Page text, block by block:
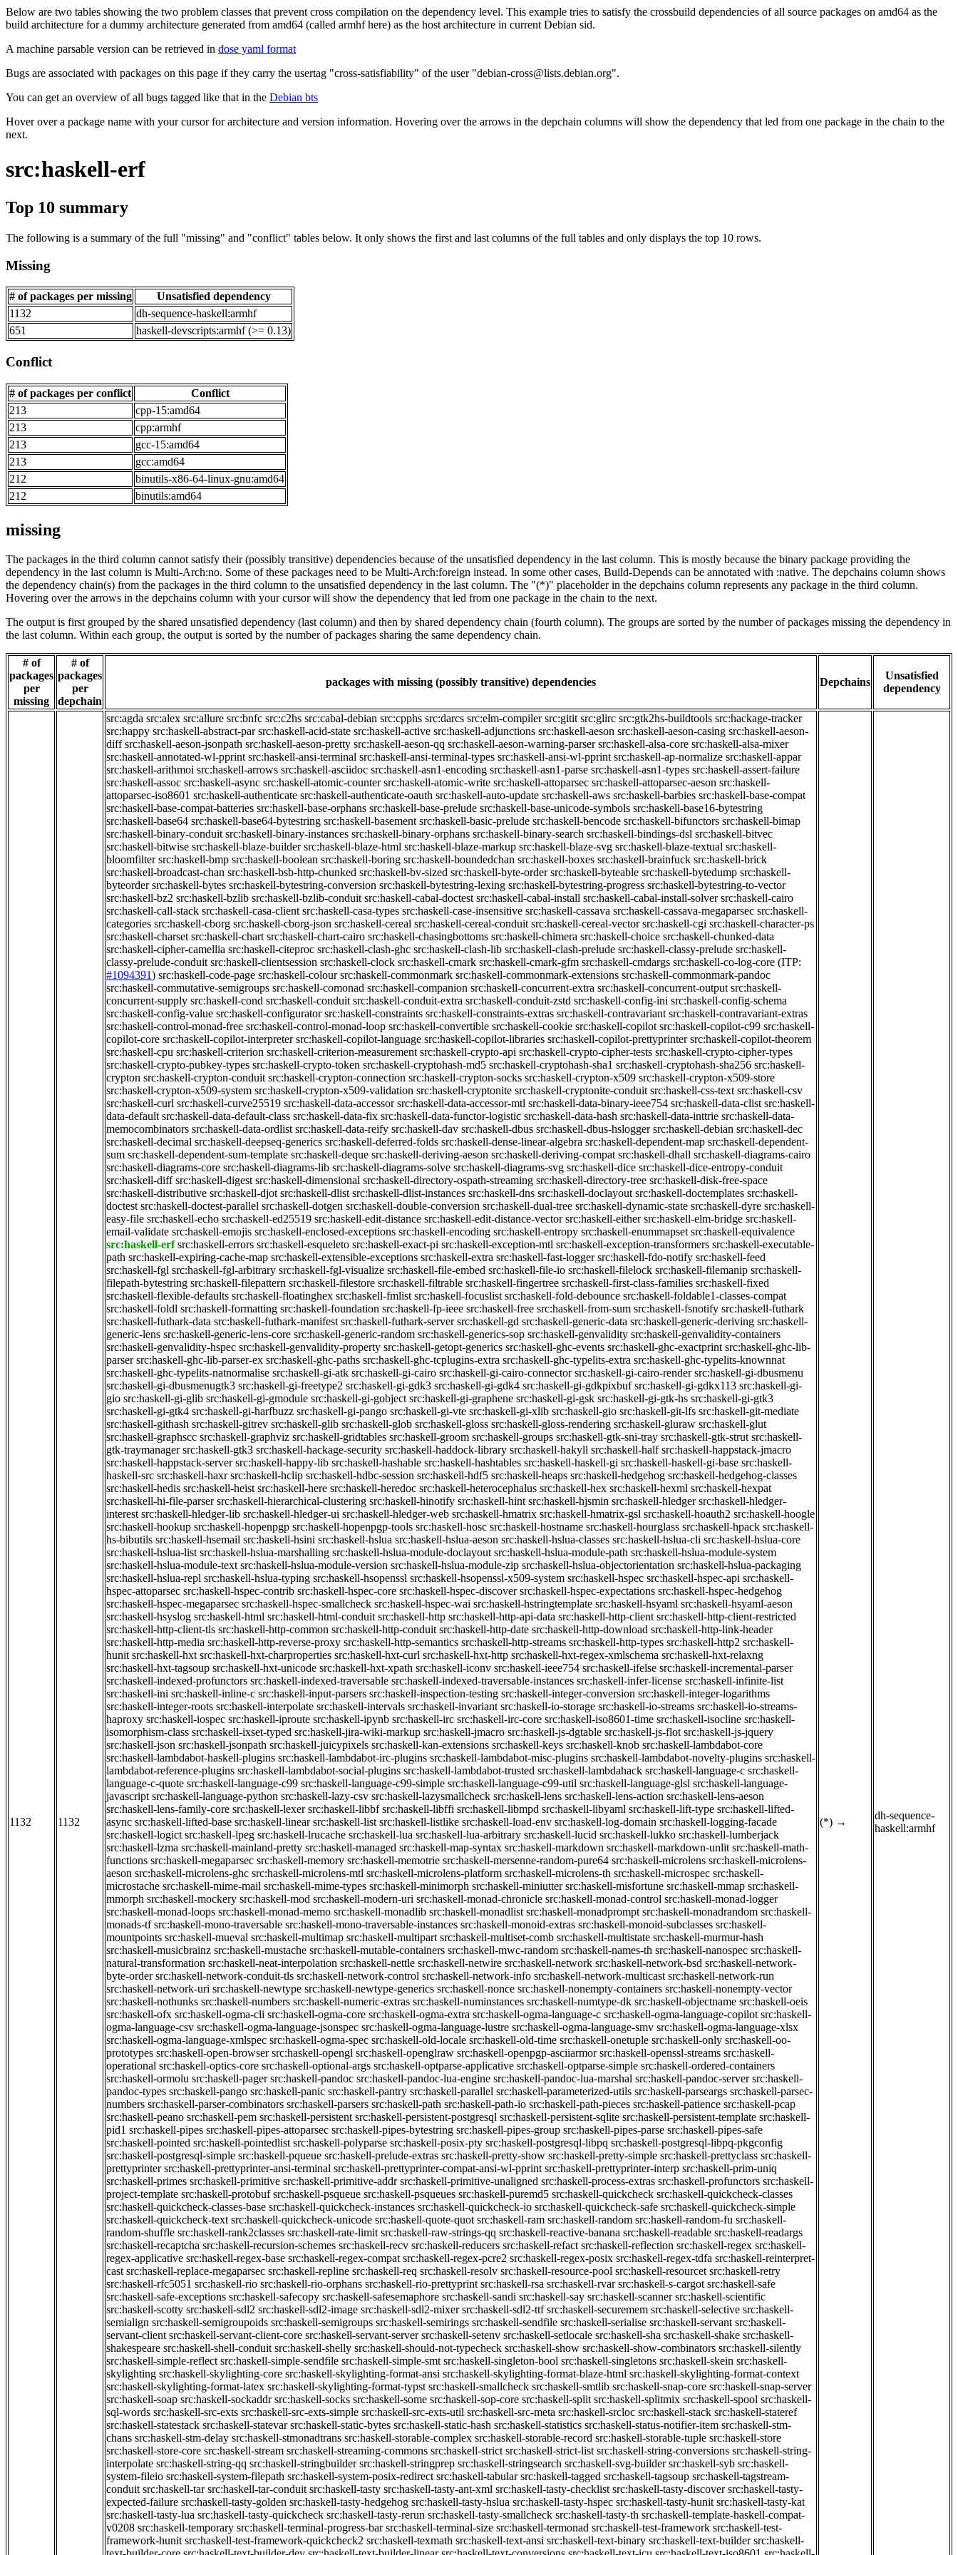
Below are two tables showing the two problem classes that prevent cross compilation on the dependency level. This example tries to satisfy the crossbuild dependencies of all source packages on amd64 as the
build architecture for a dummy architecture generated from amd64 (called armhf here) as the host architecture in current Debian sid.
A machine parsable version can be retrieved in dose yaml format
Bugs are associated with packages on this page if they carry the usertag "cross-satisfiability" of the user "debian-cross@lists.debian.org".
You can get an overview of all bugs tagged like that in the Debian bts
Hover over a package name with your cursor for architecture and version information. Hovering over the arrows in the depchain columns will show the dependency that led from one package in the chain to the
next.
src:haskell-erf
Top 10 summary
The following is a summary of the full "missing" and "conflict" tables below. It only shows the first and last columns of the full tables and only displays the top 10 rows.
Missing
# of packages per missing
Unsatisfied dependency
1132
dh-sequence-haskell:armhf
651
haskell-devscripts:armhf (>= 0.13)
Conflict
# of packages per conflict
Conflict
213
cpp-15:amd64
213
cpp:armhf
213
gcc-15:amd64
213
gcc:amd64
212
binutils-x86-64-linux-gnu:amd64
212
binutils:amd64
missing
The packages in the third column cannot satisfy their (possibly transitive) dependencies because of the unsatisfied dependency in the last column. This is mostly because the binary package providing the
dependency in the last column is Multi-Arch:no. Some of these packages need to be Multi-Arch:foreign instead. In some other cases, Build-Depends can be annotated with :native. The depchains column shows
the dependency chain(s) from the packages in the third column to the unsatisfied dependency in the last column. The "(*)" placeholder in the depchains column represents any package in the third column.
Hovering over the arrows in the depchains column with your cursor will show the dependency that led from one package in the chain to the next.
The output is first grouped by the shared unsatisfied dependency (last column) and then by shared dependency chain (fourth column). The groups are sorted by the number of packages missing the dependency in
the last column. Within each group, the output is sorted by the number of packages sharing the same dependency chain.
# of
packages
per
missing
# of
packages
per
depchain
packages with missing (possibly transitive) dependencies Depchains
Unsatisfied
dependency
1132 1132
src:agda src:alex src:allure src:bnfc src:c2hs src:cabal-debian src:cpphs src:darcs src:elm-compiler src:gitit src:glirc src:gtk2hs-buildtools src:hackage-tracker
src:happy src:haskell-abstract-par src:haskell-acid-state src:haskell-active src:haskell-adjunctions src:haskell-aeson src:haskell-aeson-casing src:haskell-aeson-
diff src:haskell-aeson-jsonpath src:haskell-aeson-pretty src:haskell-aeson-qq src:haskell-aeson-warning-parser src:haskell-alsa-core src:haskell-alsa-mixer
src:haskell-annotated-wl-pprint src:haskell-ansi-terminal src:haskell-ansi-terminal-types src:haskell-ansi-wl-pprint src:haskell-ap-normalize src:haskell-appar
src:haskell-arithmoi src:haskell-arrows src:haskell-asciidoc src:haskell-asn1-encoding src:haskell-asn1-parse src:haskell-asn1-types src:haskell-assert-failure
src:haskell-assoc src:haskell-async src:haskell-atomic-counter src:haskell-atomic-write src:haskell-attoparsec src:haskell-attoparsec-aeson src:haskell-
attoparsec-iso8601 src:haskell-authenticate src:haskell-authenticate-oauth src:haskell-auto-update src:haskell-aws src:haskell-barbies src:haskell-base-compat
src:haskell-base-compat-batteries src:haskell-base-orphans src:haskell-base-prelude src:haskell-base-unicode-symbols src:haskell-base16-bytestring
src:haskell-base64 src:haskell-base64-bytestring src:haskell-basement src:haskell-basic-prelude src:haskell-bencode src:haskell-bifunctors src:haskell-bimap
src:haskell-binary-conduit src:haskell-binary-instances src:haskell-binary-orphans src:haskell-binary-search src:haskell-bindings-dsl src:haskell-bitvec
src:haskell-bitwise src:haskell-blaze-builder src:haskell-blaze-html src:haskell-blaze-markup src:haskell-blaze-svg src:haskell-blaze-textual src:haskell-
bloomfilter src:haskell-bmp src:haskell-boolean src:haskell-boring src:haskell-boundedchan src:haskell-boxes src:haskell-brainfuck src:haskell-brick
src:haskell-broadcast-chan src:haskell-bsb-http-chunked src:haskell-bv-sized src:haskell-byte-order src:haskell-byteable src:haskell-bytedump src:haskell-
byteorder src:haskell-bytes src:haskell-bytestring-conversion src:haskell-bytestring-lexing src:haskell-bytestring-progress src:haskell-bytestring-to-vector
src:haskell-bz2 src:haskell-bzlib src:haskell-bzlib-conduit src:haskell-cabal-doctest src:haskell-cabal-install src:haskell-cabal-install-solver src:haskell-cairo
src:haskell-call-stack src:haskell-casa-client src:haskell-casa-types src:haskell-case-insensitive src:haskell-cassava src:haskell-cassava-megaparsec src:haskell-
categories src:haskell-cborg src:haskell-cborg-json src:haskell-cereal src:haskell-cereal-conduit src:haskell-cereal-vector src:haskell-cgi src:haskell-character-ps
src:haskell-charset src:haskell-chart src:haskell-chart-cairo src:haskell-chasingbottoms src:haskell-chimera src:haskell-choice src:haskell-chunked-data
src:haskell-cipher-camellia src:haskell-citeproc src:haskell-clash-ghc src:haskell-clash-lib src:haskell-clash-prelude src:haskell-classy-prelude src:haskell-
classy-prelude-conduit src:haskell-clientsession src:haskell-clock src:haskell-cmark src:haskell-cmark-gfm src:haskell-cmdargs src:haskell-co-log-core (ITP:
#1094391) src:haskell-code-page src:haskell-colour src:haskell-commonmark src:haskell-commonmark-extensions src:haskell-commonmark-pandoc
src:haskell-commutative-semigroups src:haskell-comonad src:haskell-companion src:haskell-concurrent-extra src:haskell-concurrent-output src:haskell-
concurrent-supply src:haskell-cond src:haskell-conduit src:haskell-conduit-extra src:haskell-conduit-zstd src:haskell-config-ini src:haskell-config-schema
src:haskell-config-value src:haskell-configurator src:haskell-constraints src:haskell-constraints-extras src:haskell-contravariant src:haskell-contravariant-extras
src:haskell-control-monad-free src:haskell-control-monad-loop src:haskell-convertible src:haskell-cookie src:haskell-copilot src:haskell-copilot-c99 src:haskell-
copilot-core src:haskell-copilot-interpreter src:haskell-copilot-language src:haskell-copilot-libraries src:haskell-copilot-prettyprinter src:haskell-copilot-theorem
src:haskell-cpu src:haskell-criterion src:haskell-criterion-measurement src:haskell-crypto-api src:haskell-crypto-cipher-tests src:haskell-crypto-cipher-types
src:haskell-crypto-pubkey-types src:haskell-crypto-token src:haskell-cryptohash-md5 src:haskell-cryptohash-sha1 src:haskell-cryptohash-sha256 src:haskell-
crypton src:haskell-crypton-conduit src:haskell-crypton-connection src:haskell-crypton-socks src:haskell-crypton-x509 src:haskell-crypton-x509-store
src:haskell-crypton-x509-system src:haskell-crypton-x509-validation src:haskell-cryptonite src:haskell-cryptonite-conduit src:haskell-css-text src:haskell-csv
src:haskell-curl src:haskell-curve25519 src:haskell-data-accessor src:haskell-data-accessor-mtl src:haskell-data-binary-ieee754 src:haskell-data-clist src:haskell-
data-default src:haskell-data-default-class src:haskell-data-fix src:haskell-data-functor-logistic src:haskell-data-hash src:haskell-data-inttrie src:haskell-data-
memocombinators src:haskell-data-ordlist src:haskell-data-reify src:haskell-dav src:haskell-dbus src:haskell-dbus-hslogger src:haskell-debian src:haskell-dec
src:haskell-decimal src:haskell-deepseq-generics src:haskell-deferred-folds src:haskell-dense-linear-algebra src:haskell-dependent-map src:haskell-dependent-
sum src:haskell-dependent-sum-template src:haskell-deque src:haskell-deriving-aeson src:haskell-deriving-compat src:haskell-dhall src:haskell-diagrams-cairo
src:haskell-diagrams-core src:haskell-diagrams-lib src:haskell-diagrams-solve src:haskell-diagrams-svg src:haskell-dice src:haskell-dice-entropy-conduit
src:haskell-diff src:haskell-digest src:haskell-dimensional src:haskell-directory-ospath-streaming src:haskell-directory-tree src:haskell-disk-free-space
src:haskell-distributive src:haskell-djot src:haskell-dlist src:haskell-dlist-instances src:haskell-dns src:haskell-doclayout src:haskell-doctemplates src:haskell-
doctest src:haskell-doctest-parallel src:haskell-dotgen src:haskell-double-conversion src:haskell-dual-tree src:haskell-dynamic-state src:haskell-dyre src:haskell-
easy-file src:haskell-echo src:haskell-ed25519 src:haskell-edit-distance src:haskell-edit-distance-vector src:haskell-either src:haskell-elm-bridge src:haskell-
email-validate src:haskell-emojis src:haskell-enclosed-exceptions src:haskell-encoding src:haskell-entropy src:haskell-enummapset src:haskell-equivalence
src:haskell-erf src:haskell-errors src:haskell-esqueleto src:haskell-exact-pi src:haskell-exception-mtl src:haskell-exception-transformers src:haskell-executable-
path src:haskell-expiring-cache-map src:haskell-extensible-exceptions src:haskell-extra src:haskell-fast-logger src:haskell-fdo-notify src:haskell-feed
src:haskell-fgl src:haskell-fgl-arbitrary src:haskell-fgl-visualize src:haskell-file-embed src:haskell-file-io src:haskell-filelock src:haskell-filemanip src:haskell-
filepath-bytestring src:haskell-filepattern src:haskell-filestore src:haskell-filtrable src:haskell-fingertree src:haskell-first-class-families src:haskell-fixed
src:haskell-flexible-defaults src:haskell-floatinghex src:haskell-fmlist src:haskell-focuslist src:haskell-fold-debounce src:haskell-foldable1-classes-compat
src:haskell-foldl src:haskell-formatting src:haskell-foundation src:haskell-fp-ieee src:haskell-free src:haskell-from-sum src:haskell-fsnotify src:haskell-futhark
src:haskell-futhark-data src:haskell-futhark-manifest src:haskell-futhark-server src:haskell-gd src:haskell-generic-data src:haskell-generic-deriving src:haskell-
generic-lens src:haskell-generic-lens-core src:haskell-generic-random src:haskell-generics-sop src:haskell-genvalidity src:haskell-genvalidity-containers
src:haskell-genvalidity-hspec src:haskell-genvalidity-property src:haskell-getopt-generics src:haskell-ghc-events src:haskell-ghc-exactprint src:haskell-ghc-lib-
parser src:haskell-ghc-lib-parser-ex src:haskell-ghc-paths src:haskell-ghc-tcplugins-extra src:haskell-ghc-typelits-extra src:haskell-ghc-typelits-knownnat
src:haskell-ghc-typelits-natnormalise src:haskell-gi-atk src:haskell-gi-cairo src:haskell-gi-cairo-connector src:haskell-gi-cairo-render src:haskell-gi-dbusmenu
src:haskell-gi-dbusmenugtk3 src:haskell-gi-freetype2 src:haskell-gi-gdk3 src:haskell-gi-gdk4 src:haskell-gi-gdkpixbuf src:haskell-gi-gdkx113 src:haskell-gi-
gio src:haskell-gi-glib src:haskell-gi-gmodule src:haskell-gi-gobject src:haskell-gi-graphene src:haskell-gi-gsk src:haskell-gi-gtk-hs src:haskell-gi-gtk3
src:haskell-gi-gtk4 src:haskell-gi-harfbuzz src:haskell-gi-pango src:haskell-gi-vte src:haskell-gi-xlib src:haskell-gio src:haskell-git-lfs src:haskell-git-mediate
src:haskell-githash src:haskell-gitrev src:haskell-glib src:haskell-glob src:haskell-gloss src:haskell-gloss-rendering src:haskell-gluraw src:haskell-glut
src:haskell-graphscc src:haskell-graphviz src:haskell-gridtables src:haskell-groom src:haskell-groups src:haskell-gtk-sni-tray src:haskell-gtk-strut src:haskell-
gtk-traymanager src:haskell-gtk3 src:haskell-hackage-security src:haskell-haddock-library src:haskell-hakyll src:haskell-half src:haskell-happstack-jmacro
src:haskell-happstack-server src:haskell-happy-lib src:haskell-hashable src:haskell-hashtables src:haskell-haskell-gi src:haskell-haskell-gi-base src:haskell-
haskell-src src:haskell-haxr src:haskell-hclip src:haskell-hdbc-session src:haskell-hdf5 src:haskell-heaps src:haskell-hedgehog src:haskell-hedgehog-classes
src:haskell-hedis src:haskell-heist src:haskell-here src:haskell-heredoc src:haskell-heterocephalus src:haskell-hex src:haskell-hexml src:haskell-hexpat
src:haskell-hi-file-parser src:haskell-hierarchical-clustering src:haskell-hinotify src:haskell-hint src:haskell-hjsmin src:haskell-hledger src:haskell-hledger-
interest src:haskell-hledger-lib src:haskell-hledger-ui src:haskell-hledger-web src:haskell-hmatrix src:haskell-hmatrix-gsl src:haskell-hoauth2 src:haskell-hoogle
src:haskell-hookup src:haskell-hopenpgp src:haskell-hopenpgp-tools src:haskell-hosc src:haskell-hostname src:haskell-hourglass src:haskell-hpack src:haskell-
hs-bibutils src:haskell-hsemail src:haskell-hsini src:haskell-hslua src:haskell-hslua-aeson src:haskell-hslua-classes src:haskell-hslua-cli src:haskell-hslua-core
src:haskell-hslua-list src:haskell-hslua-marshalling src:haskell-hslua-module-doclayout src:haskell-hslua-module-path src:haskell-hslua-module-system
src:haskell-hslua-module-text src:haskell-hslua-module-version src:haskell-hslua-module-zip src:haskell-hslua-objectorientation src:haskell-hslua-packaging
src:haskell-hslua-repl src:haskell-hslua-typing src:haskell-hsopenssl src:haskell-hsopenssl-x509-system src:haskell-hspec src:haskell-hspec-api src:haskell-
hspec-attoparsec src:haskell-hspec-contrib src:haskell-hspec-core src:haskell-hspec-discover src:haskell-hspec-expectations src:haskell-hspec-hedgehog
src:haskell-hspec-megaparsec src:haskell-hspec-smallcheck src:haskell-hspec-wai src:haskell-hstringtemplate src:haskell-hsyaml src:haskell-hsyaml-aeson
src:haskell-hsyslog src:haskell-html src:haskell-html-conduit src:haskell-http src:haskell-http-api-data src:haskell-http-client src:haskell-http-client-restricted
src:haskell-http-client-tls src:haskell-http-common src:haskell-http-conduit src:haskell-http-date src:haskell-http-download src:haskell-http-link-header
src:haskell-http-media src:haskell-http-reverse-proxy src:haskell-http-semantics src:haskell-http-streams src:haskell-http-types src:haskell-http2 src:haskell-
hunit src:haskell-hxt src:haskell-hxt-charproperties src:haskell-hxt-curl src:haskell-hxt-http src:haskell-hxt-regex-xmlschema src:haskell-hxt-relaxng
src:haskell-hxt-tagsoup src:haskell-hxt-unicode src:haskell-hxt-xpath src:haskell-iconv src:haskell-ieee754 src:haskell-ifelse src:haskell-incremental-parser
src:haskell-indexed-profunctors src:haskell-indexed-traversable src:haskell-indexed-traversable-instances src:haskell-infer-license src:haskell-infinite-list
src:haskell-ini src:haskell-inline-c src:haskell-input-parsers src:haskell-inspection-testing src:haskell-integer-conversion src:haskell-integer-logarithms
src:haskell-integer-roots src:haskell-interpolate src:haskell-intervals src:haskell-invariant src:haskell-io-storage src:haskell-io-streams src:haskell-io-streams-
haproxy src:haskell-iospec src:haskell-iproute src:haskell-ipynb src:haskell-irc src:haskell-irc-core src:haskell-iso8601-time src:haskell-isocline src:haskell-
isomorphism-class src:haskell-ixset-typed src:haskell-jira-wiki-markup src:haskell-jmacro src:haskell-js-dgtable src:haskell-js-flot src:haskell-js-jquery
src:haskell-json src:haskell-jsonpath src:haskell-juicypixels src:haskell-kan-extensions src:haskell-keys src:haskell-knob src:haskell-lambdabot-core
src:haskell-lambdabot-haskell-plugins src:haskell-lambdabot-irc-plugins src:haskell-lambdabot-misc-plugins src:haskell-lambdabot-novelty-plugins src:haskell-
lambdabot-reference-plugins src:haskell-lambdabot-social-plugins src:haskell-lambdabot-trusted src:haskell-lambdahack src:haskell-language-c src:haskell-
language-c-quote src:haskell-language-c99 src:haskell-language-c99-simple src:haskell-language-c99-util src:haskell-language-glsl src:haskell-language-
javascript src:haskell-language-python src:haskell-lazy-csv src:haskell-lazysmallcheck src:haskell-lens src:haskell-lens-action src:haskell-lens-aeson
src:haskell-lens-family-core src:haskell-lexer src:haskell-libbf src:haskell-libffi src:haskell-libmpd src:haskell-libyaml src:haskell-lift-type src:haskell-lifted-
async src:haskell-lifted-base src:haskell-linear src:haskell-list src:haskell-listlike src:haskell-load-env src:haskell-log-domain src:haskell-logging-facade
src:haskell-logict src:haskell-lpeg src:haskell-lrucache src:haskell-lua src:haskell-lua-arbitrary src:haskell-lucid src:haskell-lukko src:haskell-lumberjack
src:haskell-lzma src:haskell-mainland-pretty src:haskell-managed src:haskell-map-syntax src:haskell-markdown src:haskell-markdown-unlit src:haskell-math-
functions src:haskell-megaparsec src:haskell-memory src:haskell-memotrie src:haskell-mersenne-random-pure64 src:haskell-microlens src:haskell-microlens-
aeson src:haskell-microlens-ghc src:haskell-microlens-mtl src:haskell-microlens-platform src:haskell-microlens-th src:haskell-microspec src:haskell-
microstache src:haskell-mime-mail src:haskell-mime-types src:haskell-minimorph src:haskell-miniutter src:haskell-misfortune src:haskell-mmap src:haskell-
mmorph src:haskell-mockery src:haskell-mod src:haskell-modern-uri src:haskell-monad-chronicle src:haskell-monad-control src:haskell-monad-logger
src:haskell-monad-loops src:haskell-monad-memo src:haskell-monadlib src:haskell-monadlist src:haskell-monadprompt src:haskell-monadrandom src:haskell-
monads-tf src:haskell-mono-traversable src:haskell-mono-traversable-instances src:haskell-monoid-extras src:haskell-monoid-subclasses src:haskell-
mountpoints src:haskell-mueval src:haskell-multimap src:haskell-multipart src:haskell-multiset-comb src:haskell-multistate src:haskell-murmur-hash
src:haskell-musicbrainz src:haskell-mustache src:haskell-mutable-containers src:haskell-mwc-random src:haskell-names-th src:haskell-nanospec src:haskell-
natural-transformation src:haskell-neat-interpolation src:haskell-nettle src:haskell-netwire src:haskell-network src:haskell-network-bsd src:haskell-network-
byte-order src:haskell-network-conduit-tls src:haskell-network-control src:haskell-network-info src:haskell-network-multicast src:haskell-network-run
src:haskell-network-uri src:haskell-newtype src:haskell-newtype-generics src:haskell-nonce src:haskell-nonempty-containers src:haskell-nonempty-vector
src:haskell-nothunks src:haskell-numbers src:haskell-numeric-extras src:haskell-numinstances src:haskell-numtype-dk src:haskell-objectname src:haskell-oeis
src:haskell-ofx src:haskell-ogma-cli src:haskell-ogma-core src:haskell-ogma-extra src:haskell-ogma-language-c src:haskell-ogma-language-copilot src:haskell-
ogma-language-csv src:haskell-ogma-language-jsonspec src:haskell-ogma-language-lustre src:haskell-ogma-language-smv src:haskell-ogma-language-xlsx
src:haskell-ogma-language-xmlspec src:haskell-ogma-spec src:haskell-old-locale src:haskell-old-time src:haskell-onetuple src:haskell-only src:haskell-oo-
prototypes src:haskell-open-browser src:haskell-opengl src:haskell-openglraw src:haskell-openpgp-asciiarmor src:haskell-openssl-streams src:haskell-
operational src:haskell-optics-core src:haskell-optional-args src:haskell-optparse-applicative src:haskell-optparse-simple src:haskell-ordered-containers
src:haskell-ormolu src:haskell-pager src:haskell-pandoc src:haskell-pandoc-lua-engine src:haskell-pandoc-lua-marshal src:haskell-pandoc-server src:haskell-
pandoc-types src:haskell-pango src:haskell-panic src:haskell-pantry src:haskell-parallel src:haskell-parameterized-utils src:haskell-parseargs src:haskell-parsec-
numbers src:haskell-parser-combinators src:haskell-parsers src:haskell-path src:haskell-path-io src:haskell-path-pieces src:haskell-patience src:haskell-pcap
src:haskell-peano src:haskell-pem src:haskell-persistent src:haskell-persistent-postgresql src:haskell-persistent-sqlite src:haskell-persistent-template src:haskell-
pid1 src:haskell-pipes src:haskell-pipes-attoparsec src:haskell-pipes-bytestring src:haskell-pipes-group src:haskell-pipes-parse src:haskell-pipes-safe
src:haskell-pointed src:haskell-pointedlist src:haskell-polyparse src:haskell-posix-pty src:haskell-postgresql-libpq src:haskell-postgresql-libpq-pkgconfig
src:haskell-postgresql-simple src:haskell-pqueue src:haskell-prelude-extras src:haskell-pretty-show src:haskell-pretty-simple src:haskell-prettyclass src:haskell-
prettyprinter src:haskell-prettyprinter-ansi-terminal src:haskell-prettyprinter-compat-ansi-wl-pprint src:haskell-prettyprinter-interp src:haskell-prim-uniq
src:haskell-primes src:haskell-primitive src:haskell-primitive-addr src:haskell-primitive-unaligned src:haskell-process-extras src:haskell-profunctors src:haskell-
project-template src:haskell-protobuf src:haskell-psqueue src:haskell-psqueues src:haskell-puremd5 src:haskell-quickcheck src:haskell-quickcheck-classes
src:haskell-quickcheck-classes-base src:haskell-quickcheck-instances src:haskell-quickcheck-io src:haskell-quickcheck-safe src:haskell-quickcheck-simple
src:haskell-quickcheck-text src:haskell-quickcheck-unicode src:haskell-quote-quot src:haskell-ram src:haskell-random src:haskell-random-fu src:haskell-
random-shuffle src:haskell-rank2classes src:haskell-rate-limit src:haskell-raw-strings-qq src:haskell-reactive-banana src:haskell-readable src:haskell-readargs
src:haskell-recaptcha src:haskell-recursion-schemes src:haskell-recv src:haskell-reducers src:haskell-refact src:haskell-reflection src:haskell-regex src:haskell-
regex-applicative src:haskell-regex-base src:haskell-regex-compat src:haskell-regex-pcre2 src:haskell-regex-posix src:haskell-regex-tdfa src:haskell-reinterpret-
cast src:haskell-replace-megaparsec src:haskell-repline src:haskell-req src:haskell-resolv src:haskell-resource-pool src:haskell-resourcet src:haskell-retry
src:haskell-rfc5051 src:haskell-rio src:haskell-rio-orphans src:haskell-rio-prettyprint src:haskell-rsa src:haskell-rvar src:haskell-s-cargot src:haskell-safe
src:haskell-safe-exceptions src:haskell-safecopy src:haskell-safesemaphore src:haskell-sandi src:haskell-say src:haskell-scanner src:haskell-scientific
src:haskell-scotty src:haskell-sdl2 src:haskell-sdl2-image src:haskell-sdl2-mixer src:haskell-sdl2-ttf src:haskell-securemem src:haskell-selective src:haskell-
semialign src:haskell-semigroupoids src:haskell-semigroups src:haskell-semirings src:haskell-sendfile src:haskell-serialise src:haskell-servant src:haskell-
servant-client src:haskell-servant-client-core src:haskell-servant-server src:haskell-setenv src:haskell-setlocale src:haskell-sha src:haskell-shake src:haskell-
shakespeare src:haskell-shell-conduit src:haskell-shelly src:haskell-should-not-typecheck src:haskell-show src:haskell-show-combinators src:haskell-silently
src:haskell-simple-reflect src:haskell-simple-sendfile src:haskell-simple-smt src:haskell-singleton-bool src:haskell-singletons src:haskell-skein src:haskell-
skylighting src:haskell-skylighting-core src:haskell-skylighting-format-ansi src:haskell-skylighting-format-blaze-html src:haskell-skylighting-format-context
src:haskell-skylighting-format-latex src:haskell-skylighting-format-typst src:haskell-smallcheck src:haskell-smtlib src:haskell-snap-core src:haskell-snap-server
src:haskell-soap src:haskell-sockaddr src:haskell-socks src:haskell-some src:haskell-sop-core src:haskell-split src:haskell-splitmix src:haskell-spool src:haskell-
sql-words src:haskell-src-exts src:haskell-src-exts-simple src:haskell-src-exts-util src:haskell-src-meta src:haskell-srcloc src:haskell-stack src:haskell-stateref
src:haskell-statestack src:haskell-statevar src:haskell-static-bytes src:haskell-static-hash src:haskell-statistics src:haskell-status-notifier-item src:haskell-stm-
chans src:haskell-stm-delay src:haskell-stmonadtrans src:haskell-storable-complex src:haskell-storable-record src:haskell-storable-tuple src:haskell-store
src:haskell-store-core src:haskell-stream src:haskell-streaming-commons src:haskell-strict src:haskell-strict-list src:haskell-string-conversions src:haskell-string-
interpolate src:haskell-string-qq src:haskell-stringbuilder src:haskell-stringprep src:haskell-stringsearch src:haskell-svg-builder src:haskell-syb src:haskell-
system-fileio src:haskell-system-filepath src:haskell-system-posix-redirect src:haskell-tabular src:haskell-tagged src:haskell-tagsoup src:haskell-tagstream-
conduit src:haskell-tar src:haskell-tar-conduit src:haskell-tasty src:haskell-tasty-ant-xml src:haskell-tasty-checklist src:haskell-tasty-discover src:haskell-tasty-
expected-failure src:haskell-tasty-golden src:haskell-tasty-hedgehog src:haskell-tasty-hslua src:haskell-tasty-hspec src:haskell-tasty-hunit src:haskell-tasty-kat
src:haskell-tasty-lua src:haskell-tasty-quickcheck src:haskell-tasty-rerun src:haskell-tasty-smallcheck src:haskell-tasty-th src:haskell-template-haskell-compat-
v0208 src:haskell-temporary src:haskell-terminal-progress-bar src:haskell-terminal-size src:haskell-termonad src:haskell-test-framework src:haskell-test-
framework-hunit src:haskell-test-framework-quickcheck2 src:haskell-texmath src:haskell-text-ansi src:haskell-text-binary src:haskell-text-builder src:haskell-
(*) →
dh-sequence-
haskell:armhf